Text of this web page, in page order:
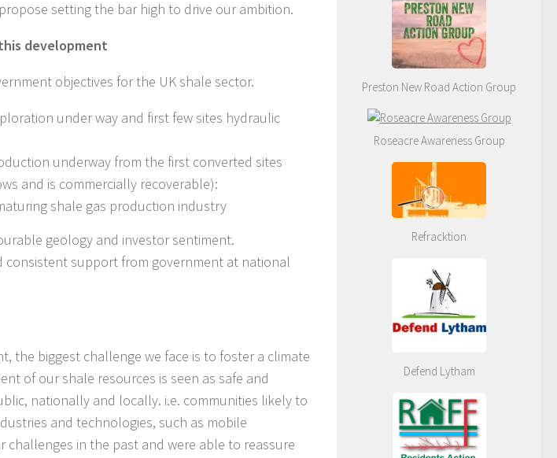
setting the bar high to drive our ambition.
development
objectives for the UK shale sector.
under way and first few sites hydraulic
underway from the first converted sites
and is commercially recoverable):
shale gas production industry
geology and investor sentiment.
consistent support from government at national
the biggest challenge we face is to foster a climate
of our shale resources is seen as safe and
nationally and locally. i.e. communities likely to
and technologies, such as mobile
challenges in the past and were able to reassure
Preston New Road Action Group
Roseacre Awareness Group
Refracktion
Defend Lytham